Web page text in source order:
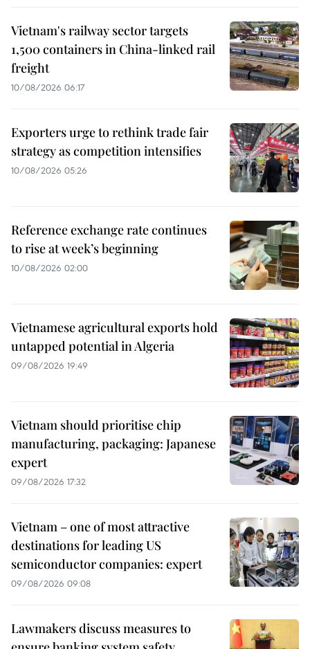
Vietnam's railway sector targets
1,500 containers in China-linked rail
freight
10/08/2026 06:17
Exporters urge to rethink trade fair
strategy as competition intensifies
10/08/2026 05:26
Reference exchange rate continues
to rise at week’s beginning
10/08/2026 02:00
Vietnamese agricultural exports hold
untapped potential in Algeria
09/08/2026 19:49
Vietnam should prioritise chip
manufacturing, packaging: Japanese
expert
09/08/2026 17:32
Vietnam – one of most attractive
destinations for leading US
semiconductor companies: expert
09/08/2026 09:08
Lawmakers discuss measures to